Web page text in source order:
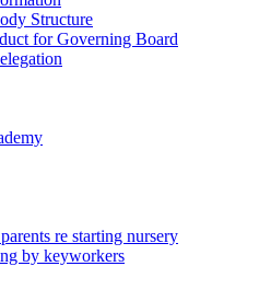
Structure
for Governing Board
re starting nursery
by keyworkers